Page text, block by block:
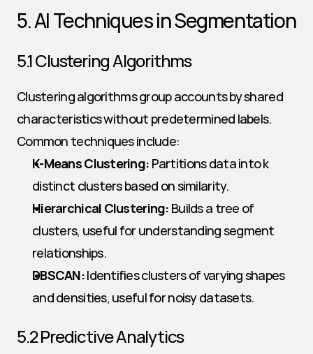
5. AI Techniques in Segmentation
5.1 Clustering Algorithms
Clustering algorithms group accounts by shared
characteristics without predetermined labels.
Common techniques include:
K-Means Clustering: Partitions data into k
distinct clusters based on similarity.
Hierarchical Clustering: Builds a tree of
clusters, useful for understanding segment
relationships.
DBSCAN: Identifies clusters of varying shapes
and densities, useful for noisy datasets.
5.2 Predictive Analytics